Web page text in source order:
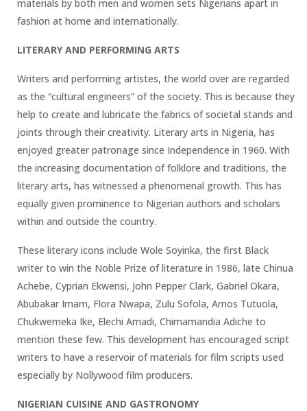
materials by both men and women sets Nigerians apart in
fashion at home and internationally.
LITERARY AND PERFORMING ARTS
Writers and performing artistes, the world over are regarded
as the “cultural engineers” of the society. This is because they
help to create and lubricate the fabrics of societal stands and
joints through their creativity. Literary arts in Nigeria, has
enjoyed greater patronage since Independence in 1960. With
the increasing documentation of folklore and traditions, the
literary arts, has witnessed a phenomenal growth. This has
equally given prominence to Nigerian authors and scholars
within and outside the country.
These literary icons include Wole Soyinka, the first Black
writer to win the Noble Prize of literature in 1986, late Chinua
Achebe, Cyprian Ekwensi, John Pepper Clark, Gabriel Okara,
Abubakar Imam, Flora Nwapa, Zulu Sofola, Amos Tutuola,
Chukwemeka Ike, Elechi Amadi, Chimamandia Adiche to
mention these few. This development has encouraged script
writers to have a reservoir of materials for film scripts used
especially by Nollywood film producers.
NIGERIAN CUISINE AND GASTRONOMY